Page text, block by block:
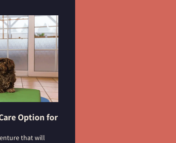
Option for
that will